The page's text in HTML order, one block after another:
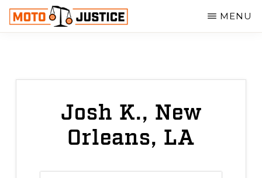
Skip
to
MENU
Josh K., New
Orleans, LA